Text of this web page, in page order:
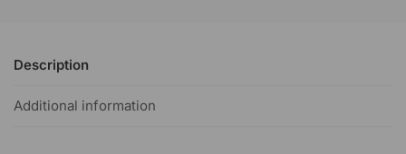
Description
Additional information